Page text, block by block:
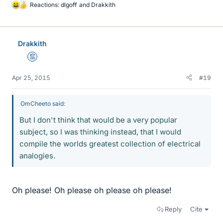
L
k
Reactions: dlgoff and Drakkith
Drakkith
Mentor
Apr 25, 2015 #19
OmCheeto said:
But I don't think that would be a very popular
subject, so I was thinking instead, that I would
compile the worlds greatest collection of electrical
analogies.
Oh please! Oh please oh please oh please!
Reply Cite